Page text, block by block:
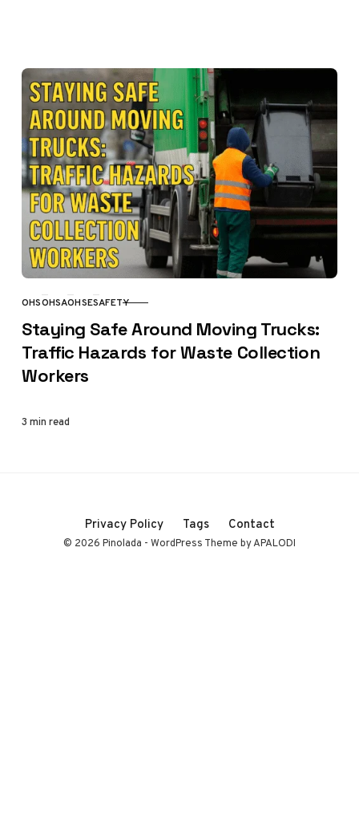
CATEGORY
OHSOHSAOHSESAFETY
Staying Safe Around Moving Trucks:
Traffic Hazards for Waste Collection
Workers
3 min read
Privacy Policy Tags Contact
© 2026 Pinolada - WordPress Theme by APALODI